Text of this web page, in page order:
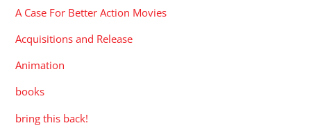
A Case For Better Action Movies
Acquisitions and Release
Animation
books
bring this back!